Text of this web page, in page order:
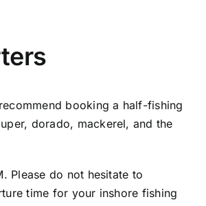
booking a half-fishing
dorado, mackerel, and the
Please do not hesitate to
time for your inshore fishing